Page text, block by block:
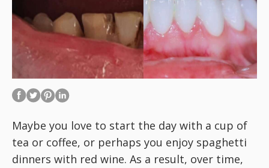
Maybe you love to start the day with a cup of
tea or coffee, or perhaps you enjoy spaghetti
dinners with red wine. As a result, over time,